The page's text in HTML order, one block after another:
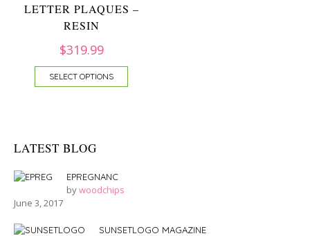
LETTER PLAQUES –
RESIN
$319.99
SELECT OPTIONS
LATEST BLOG
EPREGNANC
bywoodchips
June 3, 2017
SUNSETLOGO MAGAZINE